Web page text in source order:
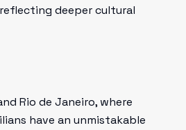
deeper cultural
Rio de Janeiro, where
have an unmistakable